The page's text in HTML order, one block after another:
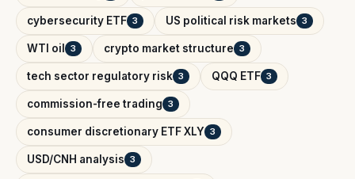
cybersecurity ETF 3 US political risk markets 3
WTI oil 3 crypto market structure 3
tech sector regulatory risk 3 QQQ ETF 3
commission-free trading 3
consumer discretionary ETF XLY 3
USD/CNH analysis 3